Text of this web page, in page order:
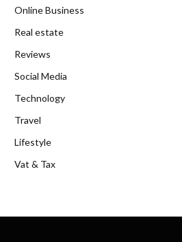
Online Business
Real estate
Reviews
Social Media
Technology
Travel
Lifestyle
Vat & Tax